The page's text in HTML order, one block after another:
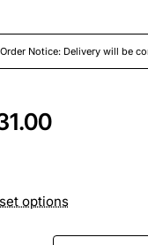
Notice: Delivery will be
options